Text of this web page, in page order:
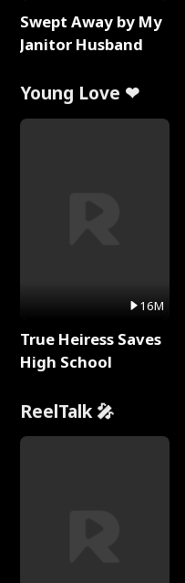
Swept Away by My
Janitor Husband
Young Love ❤
16M
True Heiress Saves
High School
ReelTalk 🎤